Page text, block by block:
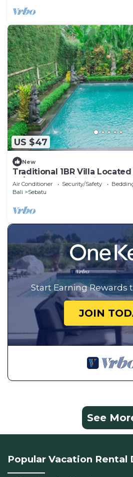
US $47
New
Traditional 1BR Villa
W/Outdoor Swimming Pool!
Air Conditioner Security/Safety
Bali
Sebatu
Start Earning Rewards
JOIN
See
Popular Vacation Rental